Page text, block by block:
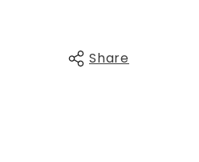
Share